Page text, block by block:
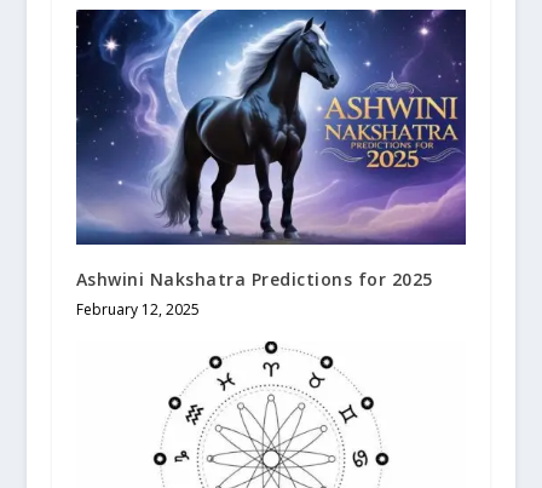
Ashwini Nakshatra Predictions for 2025
February 12, 2025